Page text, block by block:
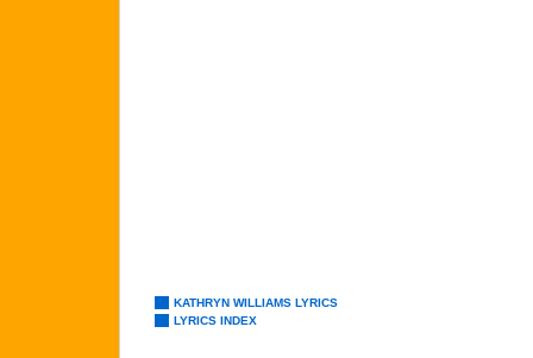
KATHRYN WILLIAMS LYRICS
LYRICS INDEX